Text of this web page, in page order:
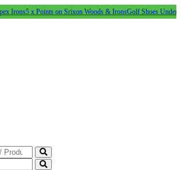
x Points on Srixon Woods & IronsGolf Shoes Under £100